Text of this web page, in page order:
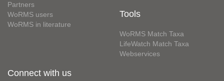
Partners
WoRMS users
WoRMS in literature
Tools
WoRMS Match Taxa
LifeWatch Match Taxa
Webservices
Connect with us